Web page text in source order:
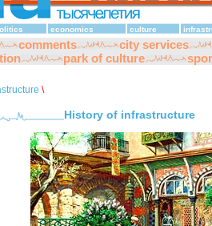
economics culture
comments
city services
park of culture
\
History of infrastructure